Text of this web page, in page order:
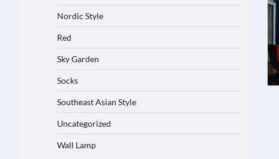
Nordic Style
Red
Sky Garden
Socks
Southeast Asian Style
Uncategorized
Wall Lamp